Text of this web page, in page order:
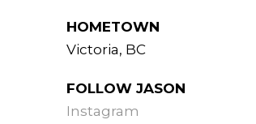
HOMETOWN
Victoria, BC
FOLLOW JASON
Instagram